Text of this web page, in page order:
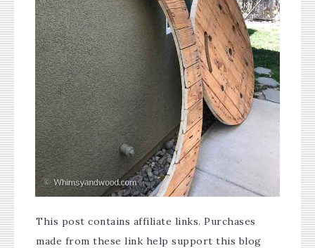
This post contains affiliate links. Purchases
made from these link help support this blog